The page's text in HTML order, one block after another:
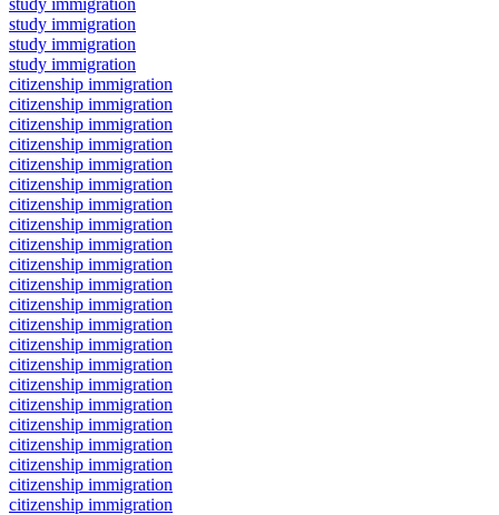
study immigration
study immigration
study immigration
citizenship immigration
citizenship immigration
citizenship immigration
citizenship immigration
citizenship immigration
citizenship immigration
citizenship immigration
citizenship immigration
citizenship immigration
citizenship immigration
citizenship immigration
citizenship immigration
citizenship immigration
citizenship immigration
citizenship immigration
citizenship immigration
citizenship immigration
citizenship immigration
citizenship immigration
citizenship immigration
citizenship immigration
citizenship immigration